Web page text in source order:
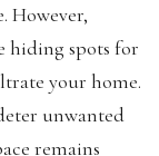
However,
hiding spots for
your home.
unwanted
remains